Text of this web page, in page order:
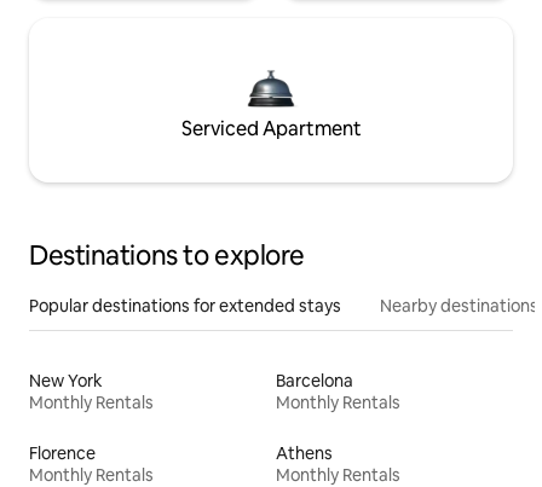
Serviced Apartment
Destinations to explore
Popular destinations for extended stays Nearby destinations
New York
Monthly Rentals
Barcelona
Monthly Rentals
Florence
Monthly Rentals
Athens
Monthly Rentals